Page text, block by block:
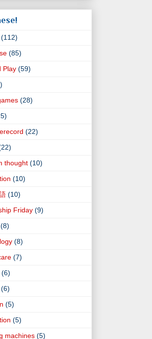
(112)
(85)
Play (59)
(28)
(22)
thought (10)
(10)
(10)
Friday (9)
(8)
(8)
(7)
(6)
(6)
(5)
(5)
machines (5)